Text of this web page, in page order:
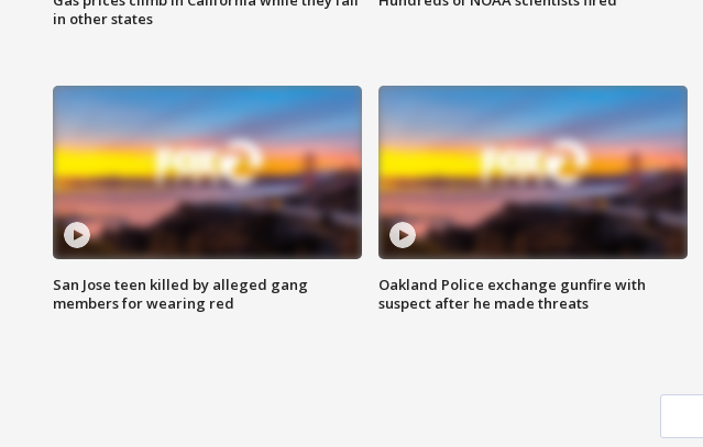
in other states
San Jose teen killed by alleged gang
members for wearing red
Oakland Police exchange gunfire with
suspect after he made threats